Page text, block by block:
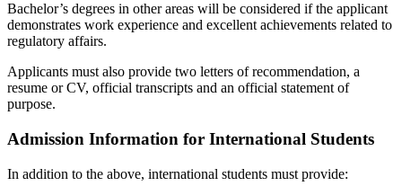
Bachelor’s degrees in other areas will be considered if the applicant
demonstrates work experience and excellent achievements related to
regulatory affairs.
Applicants must also provide two letters of recommendation, a
resume or CV, official transcripts and an official statement of
purpose.
Admission Information for International Students
In addition to the above, international students must provide: